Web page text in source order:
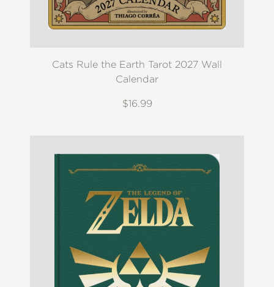
Cats Rule the Earth Tarot 2027 Wall
Calendar
$16.99